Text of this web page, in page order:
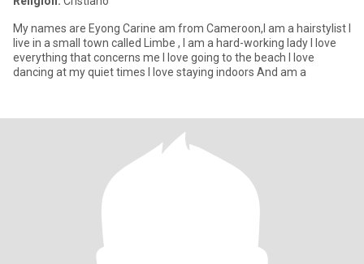
My names are Eyong Carine am from Cameroon,I am a hairstylist I
live in a small town called Limbe , I am a hard-working lady I love
everything that concerns me I love going to the beach I love
dancing at my quiet times I love staying indoors And am a